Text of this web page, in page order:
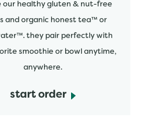
our healthy gluten & nut-free
and organic honest tea™ or
they pair perfectly with
smoothie or bowl anytime,
anywhere.
start order